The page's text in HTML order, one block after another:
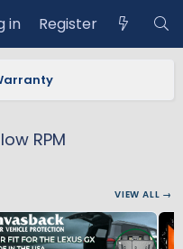
in Register
RPM
VIEW ALL →